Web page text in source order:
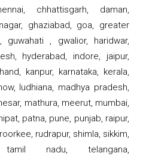
chhattisgarh, daman,
ghaziabad, goa, greater
guwahati , gwalior, haridwar,
hyderabad, indore, jaipur,
kanpur, karnataka, kerala,
ludhiana, madhya pradesh,
mathura, meerut, mumbai,
patna, pune, punjab, raipur,
rudrapur, shimla, sikkim,
nadu, telangana,